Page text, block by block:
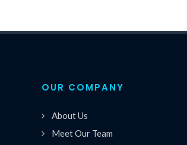
OUR COMPANY
About Us
Meet Our Team